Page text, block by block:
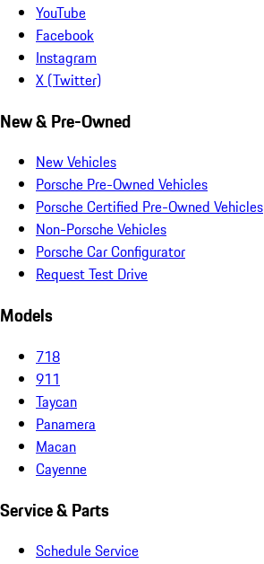
YouTube
Facebook
Instagram
X (Twitter)
New & Pre-Owned
New Vehicles
Porsche Pre-Owned Vehicles
Porsche Certified Pre-Owned Vehicles
Non-Porsche Vehicles
Porsche Car Configurator
Request Test Drive
Models
718
911
Taycan
Panamera
Macan
Cayenne
Service & Parts
Schedule Service